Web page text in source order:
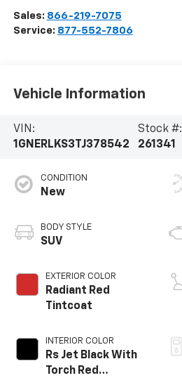
Sales: 866-219-7075
Service: 877-552-7806
Vehicle Information
VIN:
1GNERLKS3TJ378542
Stock #:
261341
CONDITION
New
BODY STYLE
SUV
EXTERIOR COLOR
Radiant Red
Tintcoat
INTERIOR COLOR
Rs Jet Black With
Torch Red